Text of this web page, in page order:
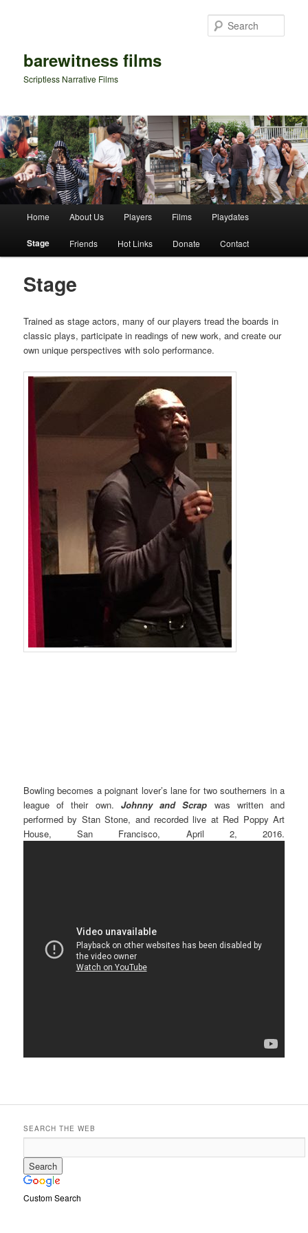
barewitness films
Scriptless Narrative Films
Skip to primary content
Skip to secondary content
Home About Us Players Films Playdates
Stage Friends Hot Links Donate Contact
Stage
Trained as stage actors, many of our players tread the boards in
classic plays, participate in readings of new work, and create our
own unique perspectives with solo performance.
Bowling becomes a poignant lover’s lane for two southerners in a
league of their own. Johnny and Scrap was written and
performed by Stan Stone, and recorded live at Red Poppy Art
House, San Francisco, April 2, 2016.
SEARCH THE WEB
Custom Search